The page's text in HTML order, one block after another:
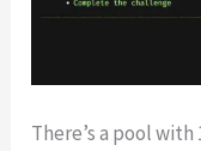
There’s a pool